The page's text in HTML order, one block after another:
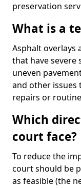
preservation
What is a
Asphalt overlays
that have
uneven
and other
repairs or
Which
court face?
To reduce the
court should be
as feasible (the